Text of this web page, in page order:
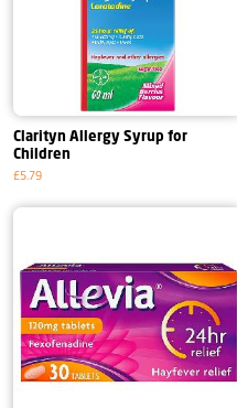
Clarityn Allergy Syrup for
Children
£5.79